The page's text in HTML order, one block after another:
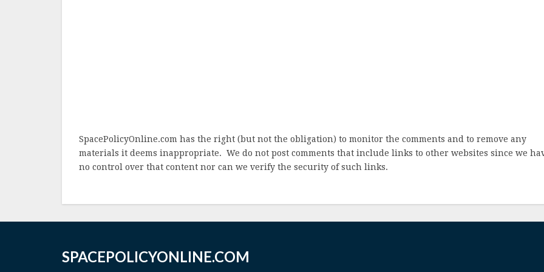
SpacePolicyOnline.com has the right (but not the obligation) to monitor the comments and to remove any
materials it deems inappropriate. We do not post comments that include links to other websites since we
no control over that content nor can we verify the security of such links.
SPACEPOLICYONLINE.COM